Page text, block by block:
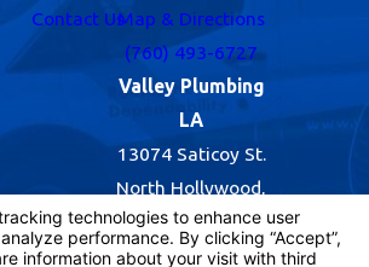
Contact UsMap & Directions
(760) 493-6727
Valley Plumbing
LA
13074 Saticoy St.
North Hollywood,
CA 91605
Map & Directions